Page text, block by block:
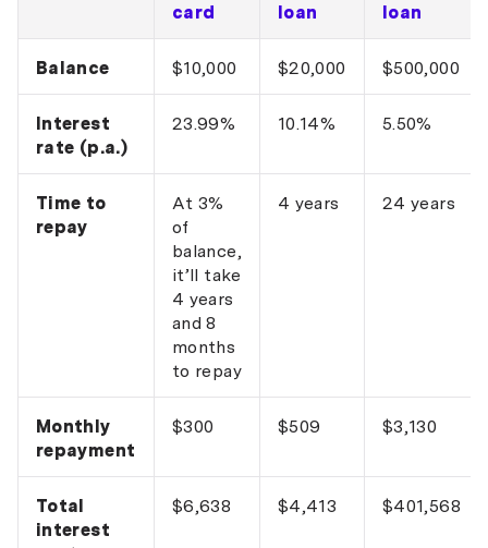
card
loan
loan
Balance $10,000 $20,000 $500,000
Interest
rate (p.a.)
23.99% 10.14% 5.50%
Time to
repay
At 3%
of
balance,
it’ll take
4 years
and 8
months
to repay
4 years 24 years
Monthly
repayment
$300 $509 $3,130
Total
interest
$6,638 $4,413 $401,568